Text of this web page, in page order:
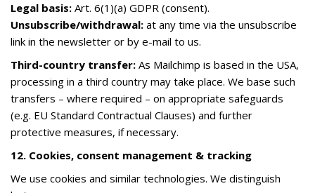
Legal basis: Art. 6(1)(a) GDPR (consent).
Unsubscribe/withdrawal: at any time via the unsubscribe
link in the newsletter or by e-mail to us.
Third-country transfer: As Mailchimp is based in the USA,
processing in a third country may take place. We base such
transfers – where required – on appropriate safeguards
(e.g. EU Standard Contractual Clauses) and further
protective measures, if necessary.
12. Cookies, consent management & tracking
We use cookies and similar technologies. We distinguish